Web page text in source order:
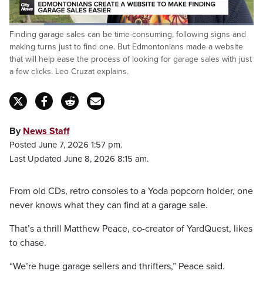
Pause Unmute
Loaded:
51.86%
Captions
Finding garage sales can be time-consuming, following signs and
making turns just to find one. But Edmontonians made a website
that will help ease the process of looking for garage sales with just
a few clicks. Leo Cruzat explains.
By News Staff
Posted June 7, 2026 1:57 pm.
Last Updated June 8, 2026 8:15 am.
From old CDs, retro consoles to a Yoda popcorn holder, one
never knows what they can find at a garage sale.
That’s a thrill Matthew Peace, co-creator of YardQuest, likes
to chase.
“We’re huge garage sellers and thrifters,” Peace said.